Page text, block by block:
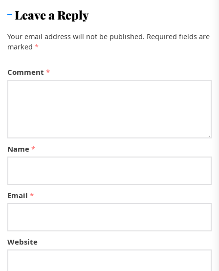
Leave a Reply
Your email address will not be published. Required fields are
marked *
Comment *
Name *
Email *
Website